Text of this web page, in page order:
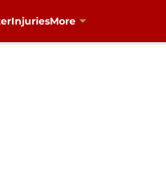
InjuriesMore